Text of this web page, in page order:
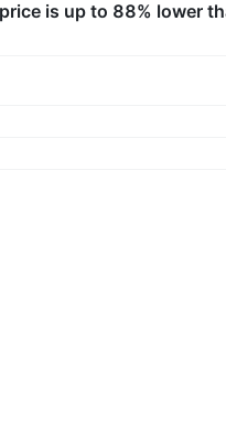
is up to 88% lower